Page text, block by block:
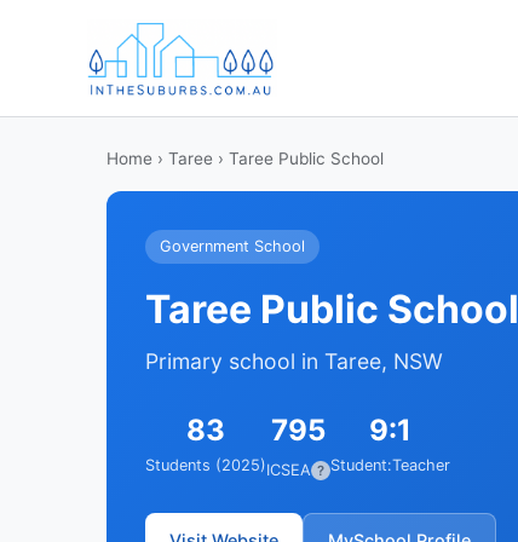
Home › Taree › Taree Public School
Government School
Taree Public School
Primary school in Taree, NSW
83
Students (2025)
795
ICSEA ?
9:1
Student:Teacher